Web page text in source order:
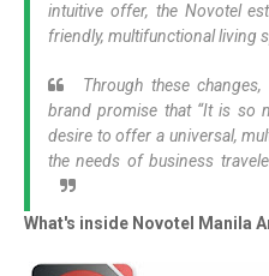
intuitive offer, the Novotel
friendly, multifunctional living
Through these
brand promise that “It is so
desire to offer a universal,
the needs of business
What's inside Novotel Manila